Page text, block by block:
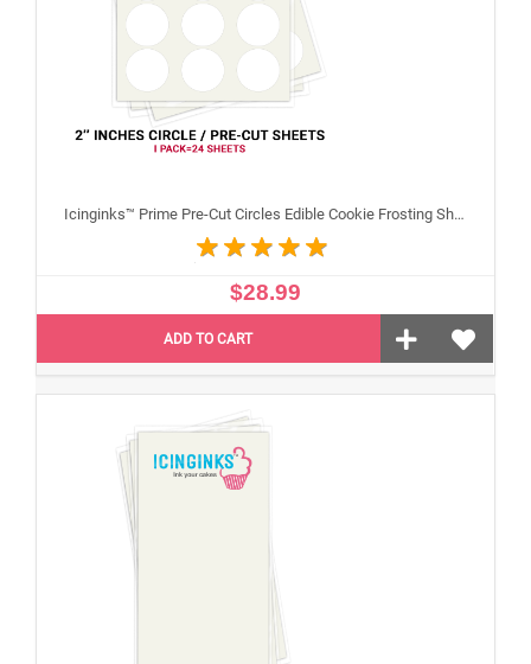
Icinginks™ Prime Pre-Cut Circles Edible Cookie Frosting Sheets for Printing and printer (2 inches) Pack - 24 sheets A4 Size
$28.99
ADD TO CART